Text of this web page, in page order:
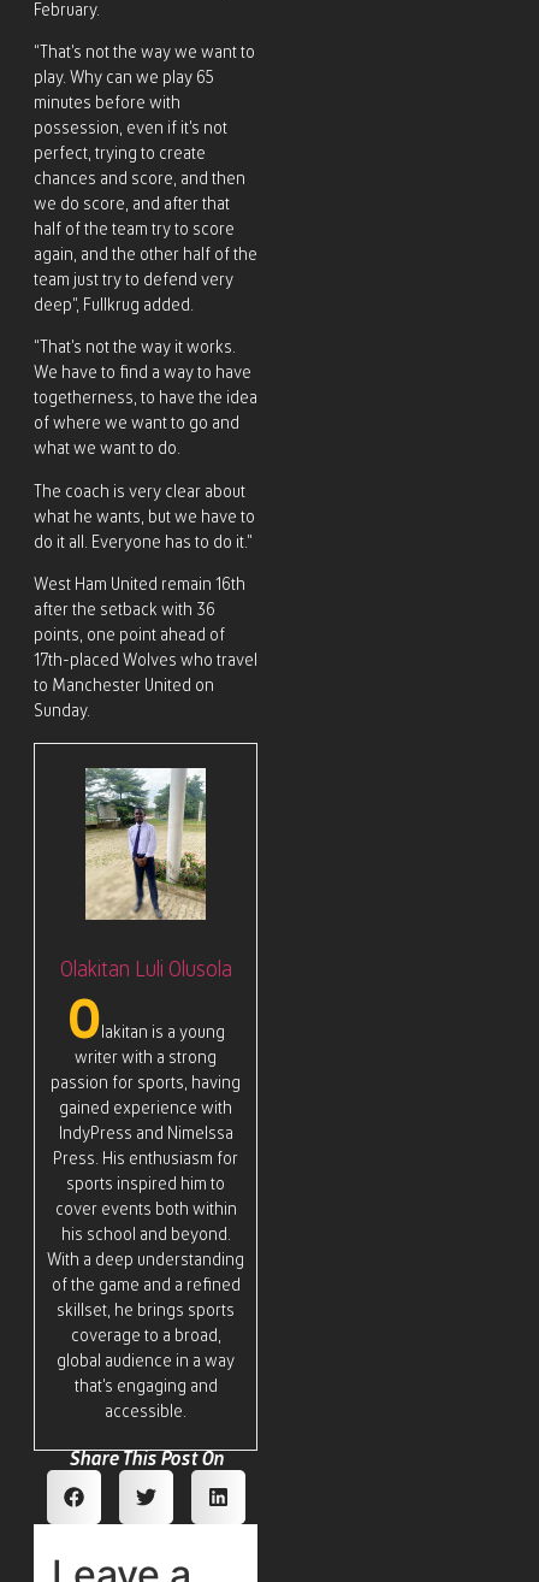
February.
“That’s not the way we want to
play. Why can we play 65
minutes before with
possession, even if it’s not
perfect, trying to create
chances and score, and then
we do score, and after that
half of the team try to score
again, and the other half of the
team just try to defend very
deep”, Fullkrug added.
“That’s not the way it works.
We have to find a way to have
togetherness, to have the idea
of where we want to go and
what we want to do.
The coach is very clear about
what he wants, but we have to
do it all. Everyone has to do it.”
West Ham United remain 16th
after the setback with 36
points, one point ahead of
17th-placed Wolves who travel
to Manchester United on
Sunday.
Olakitan Luli Olusola
O lakitan is a young
writer with a strong
passion for sports, having
gained experience with
IndyPress and Nimelssa
Press. His enthusiasm for
sports inspired him to
cover events both within
his school and beyond.
With a deep understanding
of the game and a refined
skillset, he brings sports
coverage to a broad,
global audience in a way
that’s engaging and
accessible.
Share This Post On